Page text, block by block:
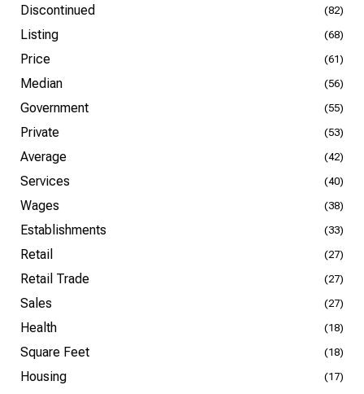
Discontinued (82)
Listing (68)
Price (61)
Median (56)
Government (55)
Private (53)
Average (42)
Services (40)
Wages (38)
Establishments (33)
Retail (27)
Retail Trade (27)
Sales (27)
Health (18)
Square Feet (18)
Housing (17)